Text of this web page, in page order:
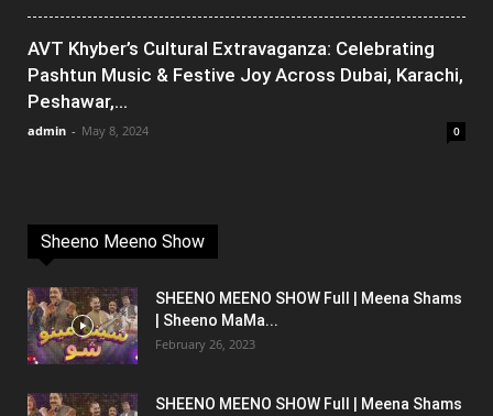
AVT Khyber’s Cultural Extravaganza: Celebrating
Pashtun Music & Festive Joy Across Dubai, Karachi,
Peshawar,...
admin - May 8, 2024 0
Sheeno Meeno Show
SHEENO MEENO SHOW Full | Meena Shams
| Sheeno MaMa...
February 26, 2023
SHEENO MEENO SHOW Full | Meena Shams